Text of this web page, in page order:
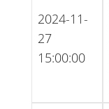
2024-11-
27
15:00:00